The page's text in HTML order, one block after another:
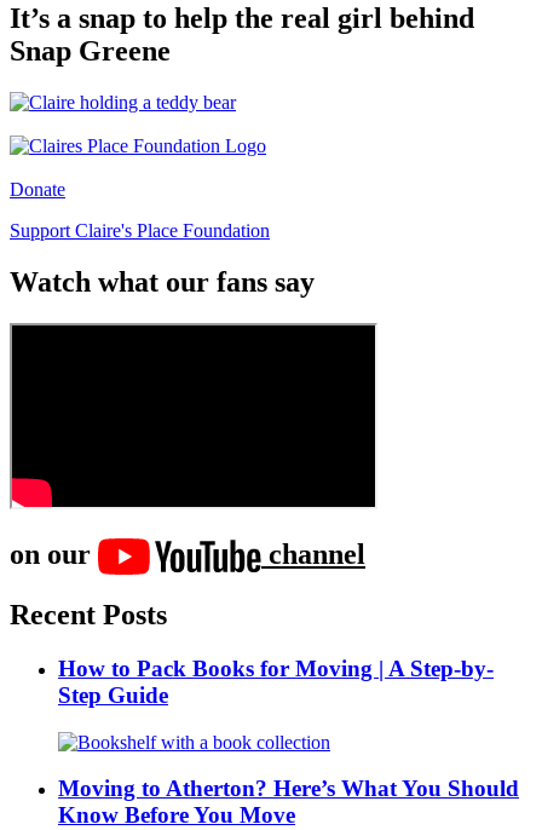
It’s a snap to help the real girl behind
Snap Greene
Donate
Support Claire's Place Foundation
Watch what our fans say
on our
channel
Recent Posts
How to Pack Books for Moving | A Step-by-
Step Guide
Moving to Atherton? Here’s What You Should
Know Before You Move